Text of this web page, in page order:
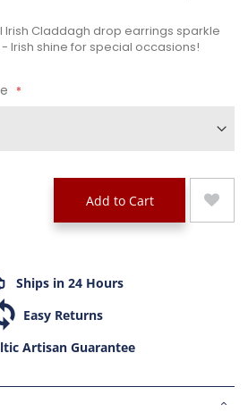
Irish Claddagh drop earrings sparkle
Irish shine for special occasions!
Add to Cart
Ships in 24 Hours
Easy Returns
Artisan Guarantee